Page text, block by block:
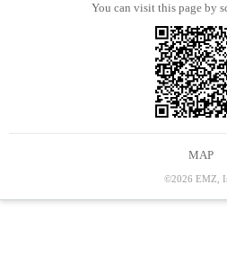
You can visit this page by
MAP
©2026 EMZ,